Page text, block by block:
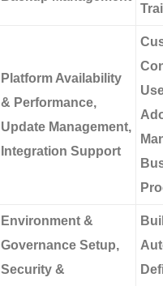
Platform Availability
& Performance,
Update Management,
Integration Support
Environment &
Governance Setup,
Security &